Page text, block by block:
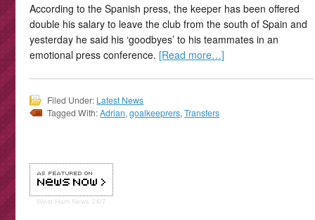
According to the Spanish press, the keeper has been offered
double his salary to leave the club from the south of Spain and
yesterday he said his ‘goodbyes’ to his teammates in an
emotional press conference. [Read more…]
Filed Under: Latest News
Tagged With:Adrian,goalkeeprers,Transfers
West Ham News 24/7